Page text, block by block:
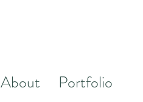
About Portfolio